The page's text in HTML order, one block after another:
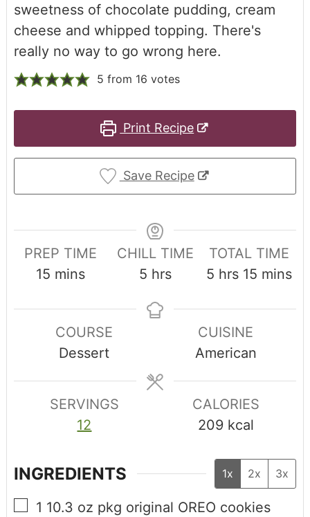
sweetness of chocolate pudding, cream
cheese and whipped topping. There's
really no way to go wrong here.
5 from 16 votes
Print Recipe
Save Recipe
PREP TIME
15 mins
CHILL TIME
5 hrs
TOTAL TIME
5 hrs 15 mins
COURSE
Dessert
CUISINE
American
SERVINGS
12
CALORIES
209 kcal
INGREDIENTS 1x 2x 3x
1 10.3 oz pkg original OREO cookies